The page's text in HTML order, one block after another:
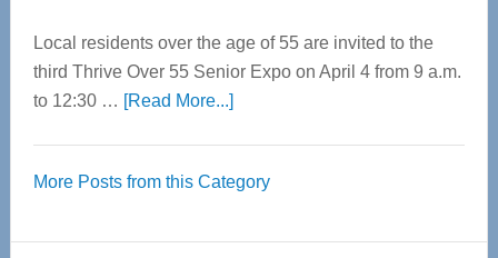
Local residents over the age of 55 are invited to the
third Thrive Over 55 Senior Expo on April 4 from 9 a.m.
to 12:30 … [Read More...]about
55
Expo
More Posts from this Category